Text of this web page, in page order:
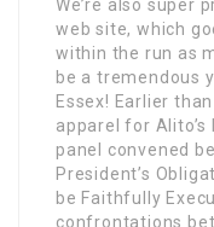
We’re also super
web site, which
within the run as
be a tremendous
Essex! Earlier
apparel for
panel convened
President’s
be Faithfully
confrontations